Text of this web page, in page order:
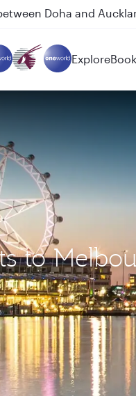
Doha and
ExploreBook
to